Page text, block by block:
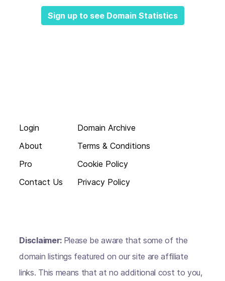
Sign up to see Domain Statistics
Login
About
Pro
Contact Us
Domain Archive
Terms & Conditions
Cookie Policy
Privacy Policy
Disclaimer: Please be aware that some of the
domain listings featured on our site are affiliate
links. This means that at no additional cost to you,